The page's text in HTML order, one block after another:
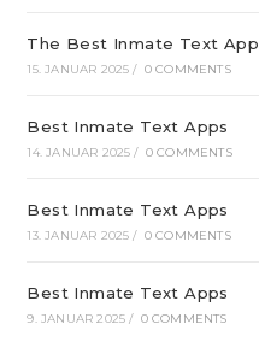
The Best Inmate Text App
15. JANUAR 2025 / 0 COMMENTS
Best Inmate Text Apps
14. JANUAR 2025 / 0 COMMENTS
Best Inmate Text Apps
13. JANUAR 2025 / 0 COMMENTS
Best Inmate Text Apps
9. JANUAR 2025 / 0 COMMENTS